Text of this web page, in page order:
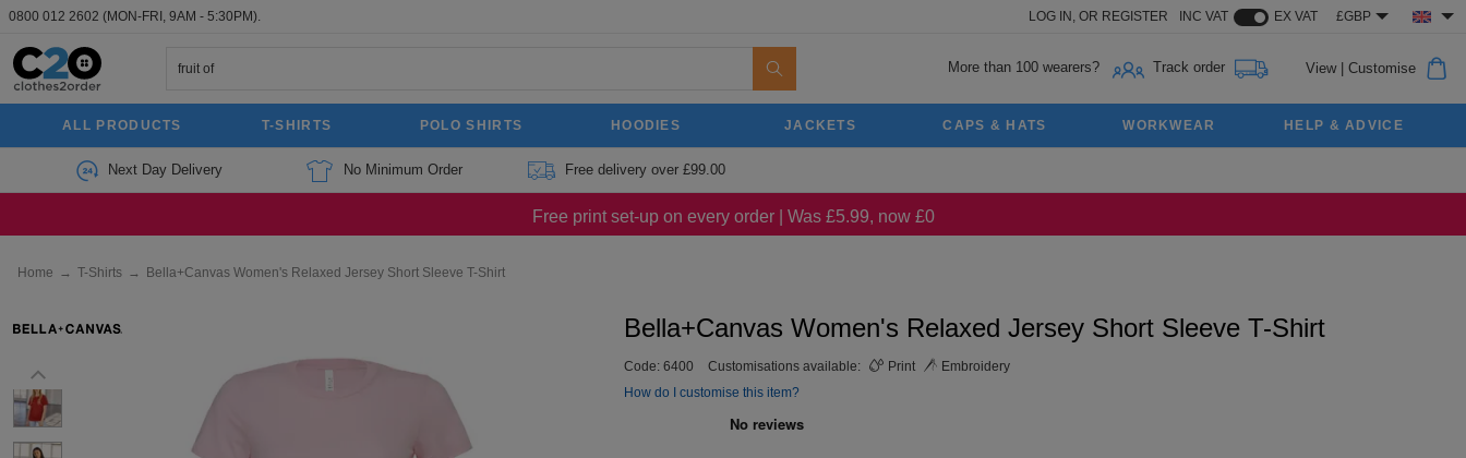
0800 012 2602 (MON-FRI, 9AM - 5:30PM). LOG IN, OR REGISTER INC VAT EX VAT £GBP
More than 100 wearers? Track order View| Customise
ALL PRODUCTS T-SHIRTS POLO SHIRTS HOODIES JACKETS CAPS & HATS WORKWEAR HELP & ADVICE
Next Day Delivery No Minimum Order Free delivery over £99.00
Free print set-up on every order | Was £5.99, now £0
Home → T-Shirts → Bella+Canvas Women's Relaxed Jersey Short Sleeve T-Shirt
Bella+Canvas Women's Relaxed Jersey Short Sleeve T-Shirt
Code: 6400 Customisations available: Print
Embroidery
How do I customise this item?